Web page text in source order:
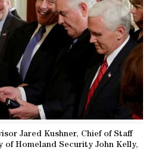
Jared Kushner, Chief of Staff
of Homeland Security John Kelly,